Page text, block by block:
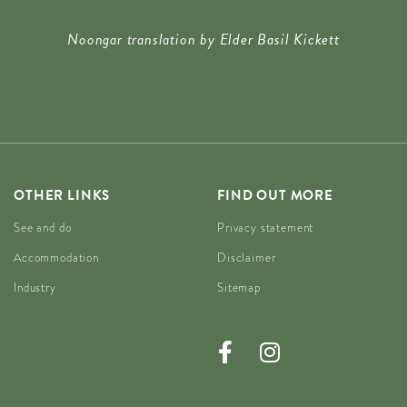
Noongar translation by Elder Basil Kickett
OTHER LINKS
See and do
Accommodation
Industry
FIND OUT MORE
Privacy statement
Disclaimer
Sitemap